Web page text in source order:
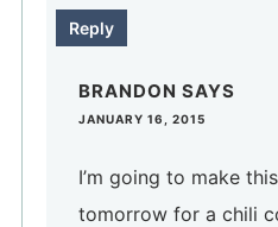
Reply
BRANDON SAYS
JANUARY 16, 2015
I’m going to make
tomorrow for a chili